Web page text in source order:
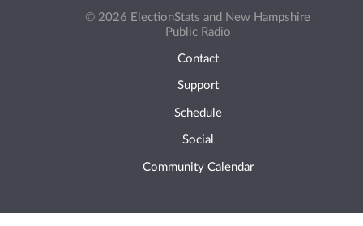
© 2026 ElectionStats and New Hampshire
Public Radio
Contact
Support
Schedule
Social
Community Calendar